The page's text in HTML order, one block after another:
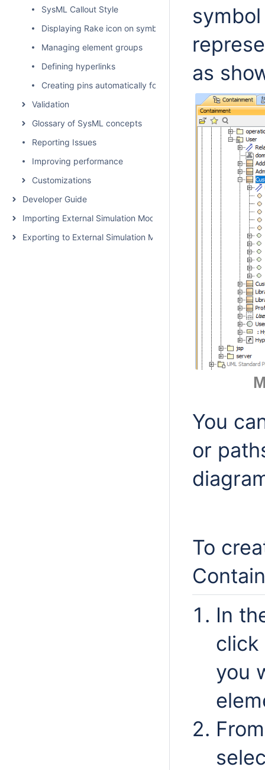
SysML Callout Style
Displaying Rake icon on symbol
Managing element groups
Defining hyperlinks
Creating pins automatically for Opaque Action
Validation
Glossary of SysML concepts
Reporting Issues
Improving performance
Customizations
Developer Guide
Importing External Simulation Models
Exporting to External Simulation Models
as
You
or
To
In
click
you